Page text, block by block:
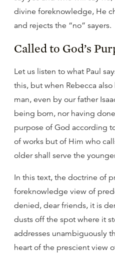
divine foreknowledge, He
and rejects the “no” sayers.
Called to God’s
Let us listen to what Paul
this, but when Rebecca
man, even by our father
being born, nor having
purpose of God according
of works but of Him who
older shall serve the
In this text, the doctrine of
foreknowledge view of
denied, dear friends, it is
dusts off the spot where it
addresses unambiguously
heart of the prescient view